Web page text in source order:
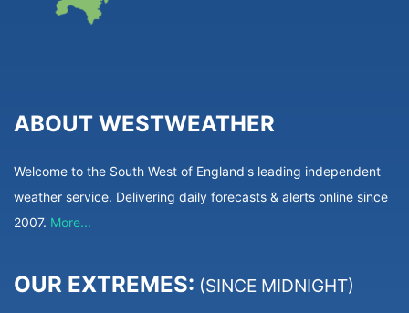
ABOUT WESTWEATHER
Welcome to the South West of England's leading independent
weather service. Delivering daily forecasts & alerts online since
2007. More...
OUR EXTREMES: (SINCE MIDNIGHT)